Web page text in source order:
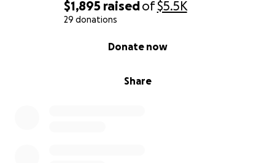
$1,895 raisedof$5.5K
29 donations
Share
Donate now